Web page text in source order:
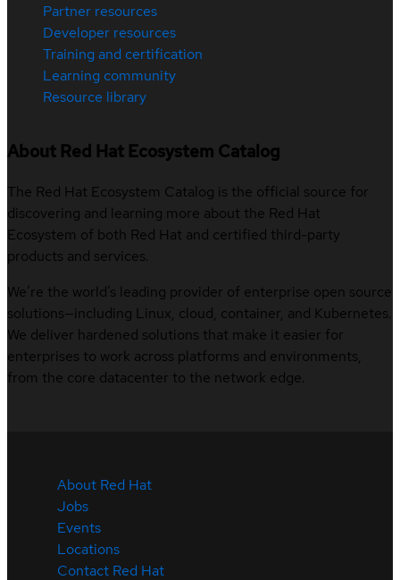
Partner resources
Developer resources
Training and certification
Learning community
Resource library
About Red Hat Ecosystem Catalog
The Red Hat Ecosystem Catalog is the official source for
discovering and learning more about the Red Hat
Ecosystem of both Red Hat and certified third-party
products and services.
We’re the world’s leading provider of enterprise open source
solutions—including Linux, cloud, container, and Kubernetes.
We deliver hardened solutions that make it easier for
enterprises to work across platforms and environments,
from the core datacenter to the network edge.
About Red Hat
Jobs
Events
Locations
Contact Red Hat